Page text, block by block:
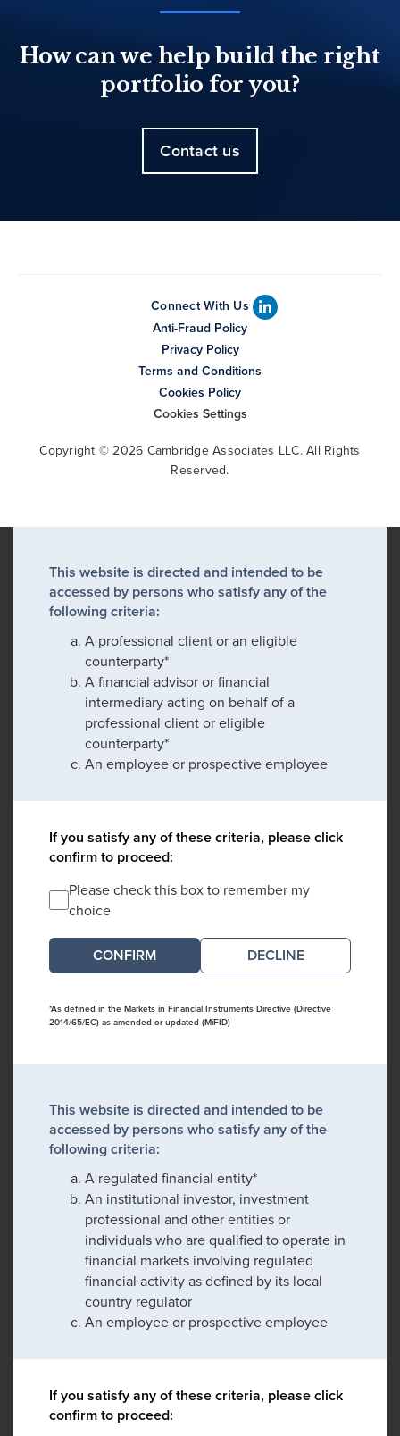
How can we help build the right
portfolio for you?
Contact us
Connect With Us
Anti-Fraud Policy
Privacy Policy
Terms and Conditions
Cookies Policy
Cookies Settings
Copyright © 2026 Cambridge Associates LLC. All Rights
Reserved.
This website is directed and intended to be
accessed by persons who satisfy any of the
following criteria:
A professional client or an eligible
counterparty*
A financial advisor or financial
intermediary acting on behalf of a
professional client or eligible
counterparty*
An employee or prospective employee
If you satisfy any of these criteria, please click
confirm to proceed:
Please check this box to remember my
choice
DECLINE
*As defined in the Markets in Financial Instruments Directive (Directive
2014/65/EC) as amended or updated (MiFID)
This website is directed and intended to be
accessed by persons who satisfy any of the
following criteria:
A regulated financial entity*
An institutional investor, investment
professional and other entities or
individuals who are qualified to operate in
financial markets involving regulated
financial activity as defined by its local
country regulator
An employee or prospective employee
If you satisfy any of these criteria, please click
confirm to proceed: